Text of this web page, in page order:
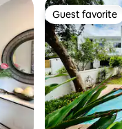
Guest favorite
Guest favorite